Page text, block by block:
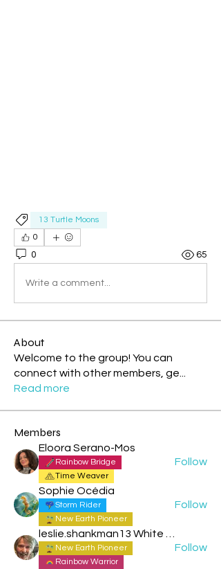
13 Turtle Moons
0
0 65
Write a comment...
About
Welcome to the group! You can
connect with other members, ge
Read more
Members
Eloora Serano-Mos
Rainbow Bridge
Time Weaver
Follow
Sophie Océdia
Storm Rider
New Earth Pioneer
Follow
New Earth Pioneer
Rainbow Warrior
Follow